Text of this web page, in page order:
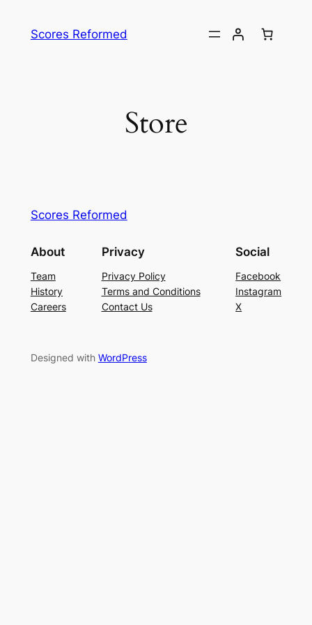
Scores Reformed
Store
Scores Reformed
About
Team
History
Careers
Privacy
Privacy Policy
Terms and Conditions
Contact Us
Social
Facebook
Instagram
X
Designed with WordPress